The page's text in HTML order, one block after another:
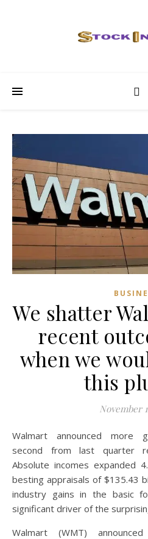
We shatter
recent
when we
this
November
Walmart announced more grounded than-anticipated
second from last quarter
Absolute incomes expanded
besting appraisals of $135.43
industry gains in the basic
significant driver of the
Walmart (WMT)